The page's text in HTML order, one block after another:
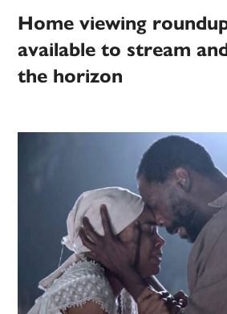
Home viewing
available to stream
the horizon